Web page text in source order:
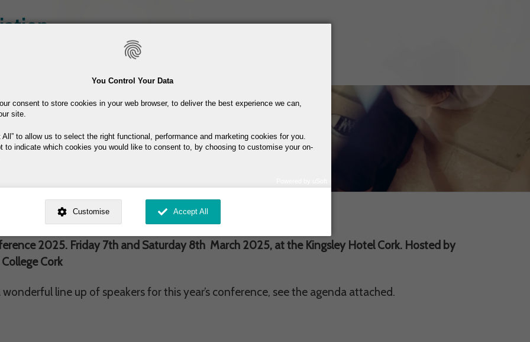
You Control Your Data
consent to store cookies in your web browser, to deliver the best experience we can,
site.
to allow us to select the right functional, performance and marketing cookies for you.
to indicate which cookies you would like to consent to, by choosing to customise your on-
is used, how to update your preferences, and more. If you still have a query regarding the
you can contact us.
My Consent?
Data?
Customise Accept All
to
main
content
Resources
Cork, 7th & 8th March
2025. Friday 7th and Saturday 8th March 2025, at the Kingsley Hotel Cork. Hosted by
Cork
wonderful line up of speakers for this year’s conference, see the agenda attached.